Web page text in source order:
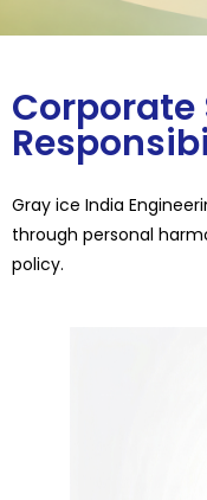
Corporate
Gray ice India
through personal
policy.